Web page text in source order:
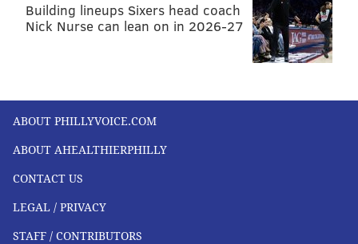
Building lineups Sixers head coach
Nick Nurse can lean on in 2026-27
ABOUT PHILLYVOICE.COM
ABOUT AHEALTHIERPHILLY
CONTACT US
LEGAL / PRIVACY
STAFF / CONTRIBUTORS